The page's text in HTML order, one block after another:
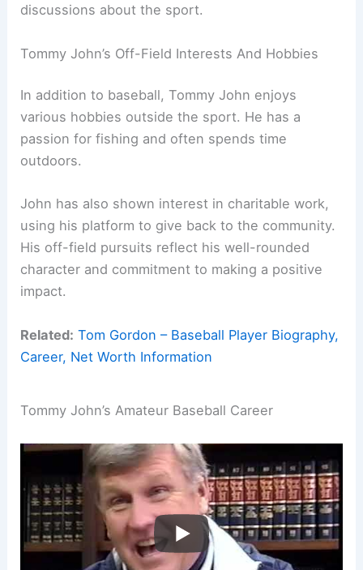
discussions about the sport.
Tommy John’s Off-Field Interests And Hobbies
In addition to baseball, Tommy John enjoys
various hobbies outside the sport. He has a
passion for fishing and often spends time
outdoors.
John has also shown interest in charitable work,
using his platform to give back to the community.
His off-field pursuits reflect his well-rounded
character and commitment to making a positive
impact.
Related: Tom Gordon – Baseball Player Biography,
Career, Net Worth Information
Tommy John’s Amateur Baseball Career